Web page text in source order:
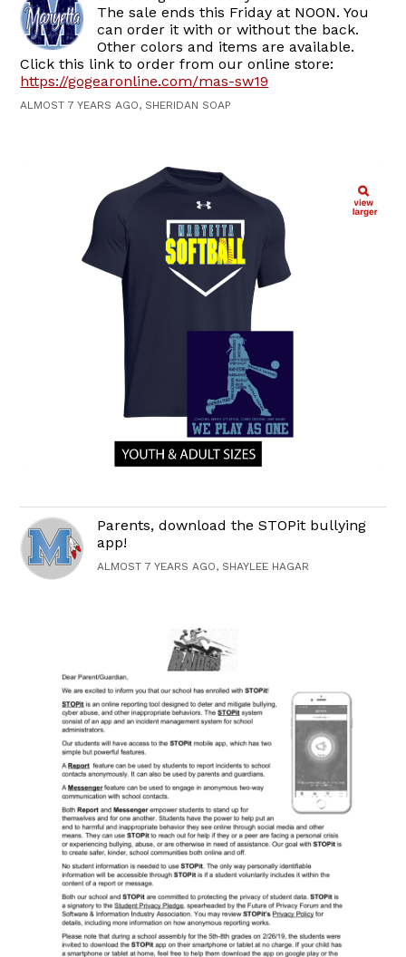
The sale ends this Friday at NOON. You
can order it with or without the back.
Other colors and items are available.
Click this link to order from our online store:
https://gogearonline.com/mas-sw19
ALMOST 7 YEARS AGO, SHERIDAN SOAP
Parents, download the STOPit bullying
app!
ALMOST 7 YEARS AGO, SHAYLEE HAGAR